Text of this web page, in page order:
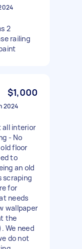
2
railing
$1,000
2024
all interior
- No
floor
to
an old
scraping
for
needs
wallpaper
the
We need
do not